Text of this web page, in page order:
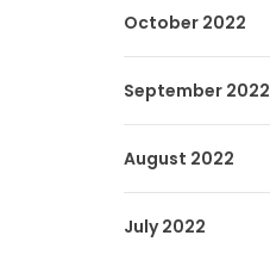
October 2022
September 2022
August 2022
July 2022